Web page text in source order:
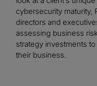
cybersecurity maturity,
directors and
assessing business
strategy investments
their business.